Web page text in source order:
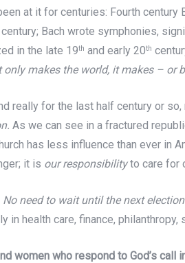
at it for centuries: Fourth
century; Bach wrote symphonies,
in the late 19th and early 20th
only makes the world, it makes – or
really for the last half century or
As we can see in a fractured
has less influence than ever in
it is our responsibilityto care for
No need to wait until the next
in health care, finance,
women who respond to God’s